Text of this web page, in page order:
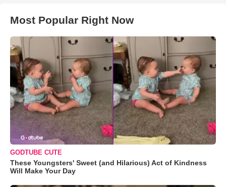
Most Popular Right Now
GODTUBE CUTE
These Youngsters' Sweet (and Hilarious) Act of Kindness
Will Make Your Day